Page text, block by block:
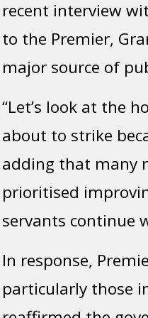
recent interview
to the Premier,
major source of
“Let’s look at the
about to strike
adding that many
prioritised
servants continue
In response,
particularly those